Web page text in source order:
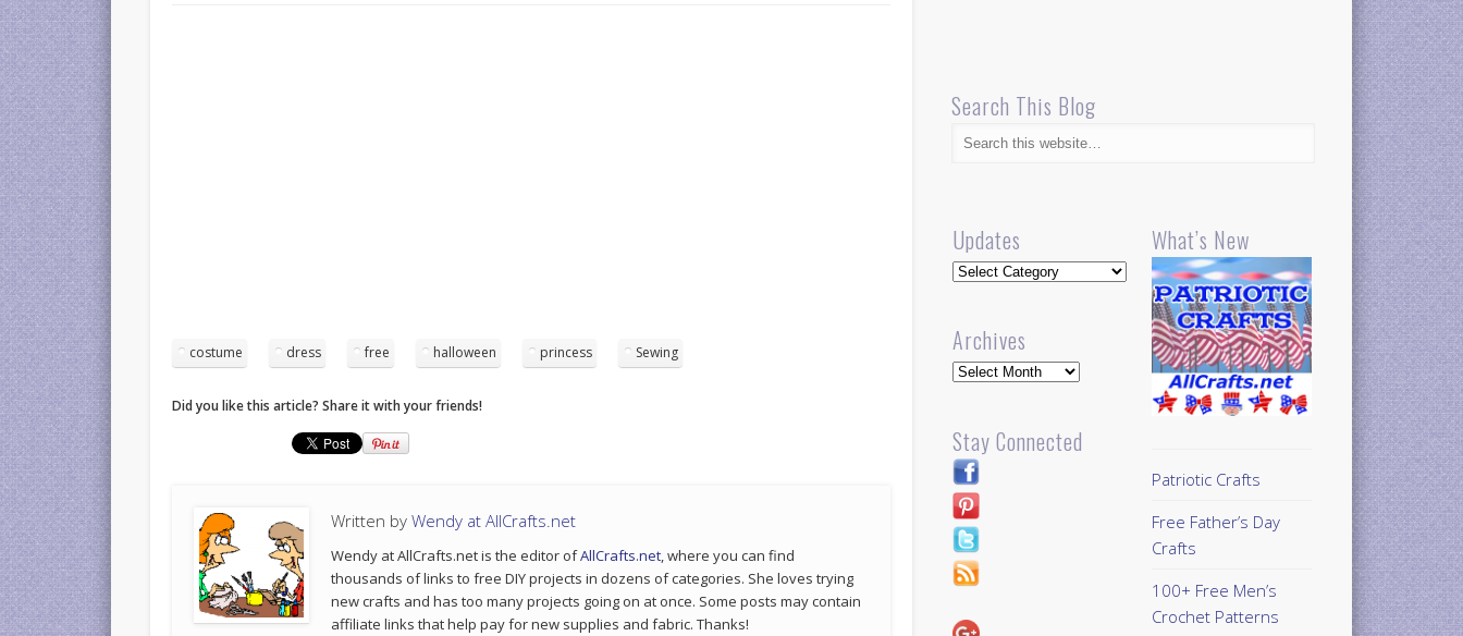
costume dress free halloween princess Sewing
Did you like this article? Share it with your friends!
Written byWendy at AllCrafts.net
Wendy at AllCrafts.net is the editor ofAllCrafts.net, where you can find
thousands of links to free DIY projects in dozens of categories. She loves trying
new crafts and has too many projects going on at once. Some posts may contain
affiliate links that help pay for new supplies and fabric. Thanks!
Search This Blog
Updates
Updates
Archives
Archives
Stay Connected
What’s New
Patriotic Crafts
Free Father’s Day
Crafts
100+ Free Men’s
Crochet Patterns